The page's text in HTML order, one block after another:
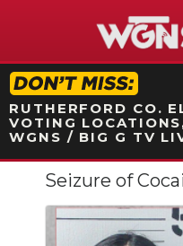
STATION
RUTHERFORD CO.
VOTING
WGNS / BIG G TV
NEWS
SPORTS
Seizure of